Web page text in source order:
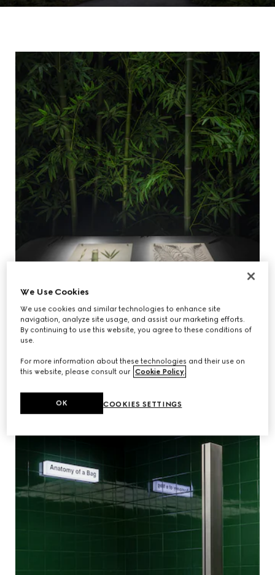
THE WHISPERING GROVE
We Use Cookies
We use cookies and similar technologies to enhance site
navigation, analyze site usage, and assist our marketing efforts.
By continuing to use this website, you agree to these conditions of
use.
For more information about these technologies and their use on
this website, please consult our Cookie Policy.
COOKIES SETTINGS
OK